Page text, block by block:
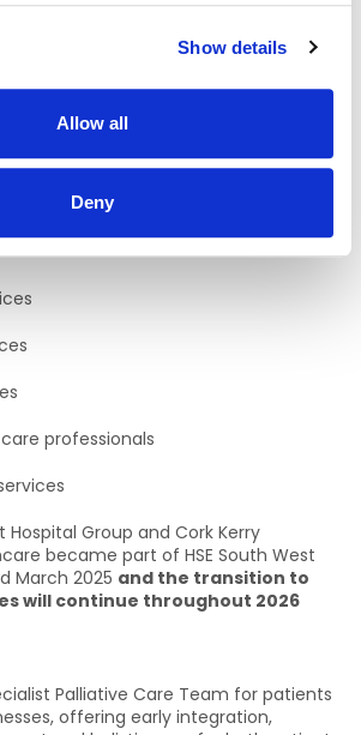
Show details
Allow all
Deny
Healthcare CKCH
Population and Public Health is also
health region
West health region:
within this region include:
professionals
Group and Cork Kerry
became part of HSE South West
March 2025 and the transition to
will continue throughout 2026
Palliative Care Team for patients
offering early integration,